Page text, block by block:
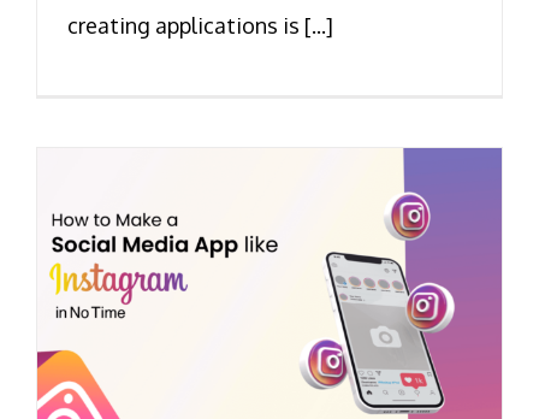
creating applications is [...]